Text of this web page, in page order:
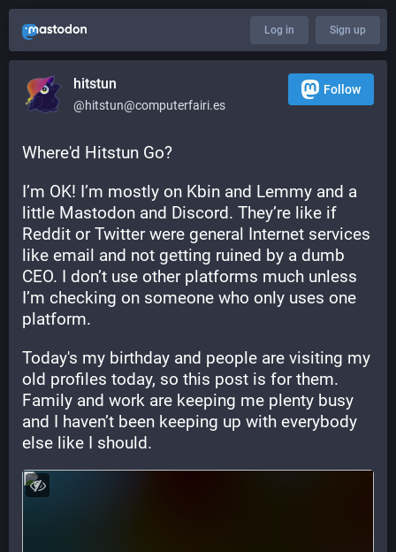
Log in Sign up
hitstun
@hitstun@computerfairi.es
Follow
Where'd Hitstun Go?
I’m OK! I’m mostly on Kbin and Lemmy and a
little Mastodon and Discord. They’re like if
Reddit or Twitter were general Internet services
like email and not getting ruined by a dumb
CEO. I don’t use other platforms much unless
I’m checking on someone who only uses one
platform.
Today's my birthday and people are visiting my
old profiles today, so this post is for them.
Family and work are keeping me plenty busy
and I haven’t been keeping up with everybody
else like I should.